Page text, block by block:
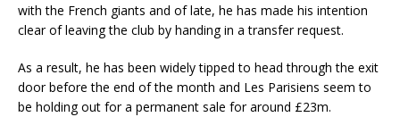
with the French giants and of late, he has made his intention
clear of leaving the club by handing in a transfer request.
As a result, he has been widely tipped to head through the exit
door before the end of the month and Les Parisiens seem to
be holding out for a permanent sale for around £23m.